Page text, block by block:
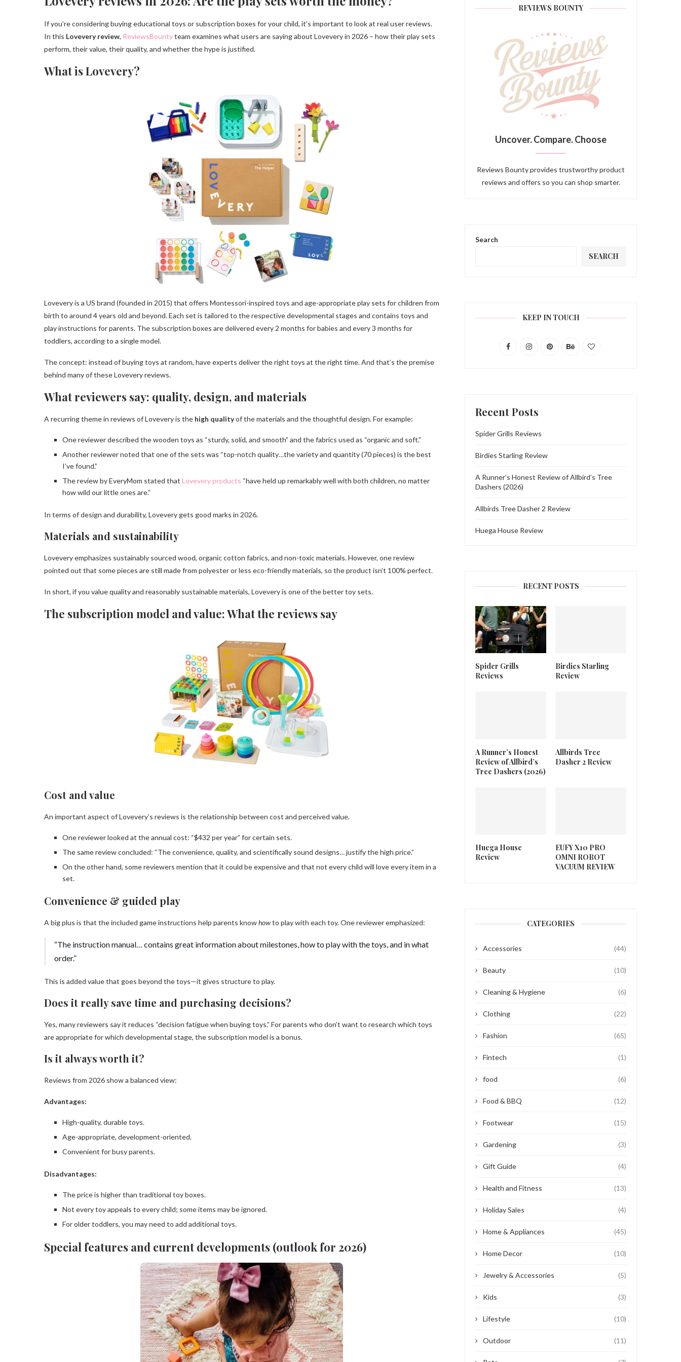
If you’re considering buying educational toys or subscription boxes for your child, it’s important to look at real user reviews.
In this Lovevery review, ReviewsBountyteam examines what users are saying about Lovevery in 2026 – how their play sets
perform, their value, their quality, and whether the hype is justified.
What is Lovevery?
Lovevery is a US brand (founded in 2015) that offers Montessori-inspired toys and age-appropriate play sets for children from
birth to around 4 years old and beyond. Each set is tailored to the respective developmental stages and contains toys and
play instructions for parents. The subscription boxes are delivered every 2 months for babies and every 3 months for
toddlers, according to a single model.
The concept: instead of buying toys at random, have experts deliver the right toys at the right time. And that’s the premise
behind many of these Lovevery reviews.
What reviewers say: quality, design, and materials
A recurring theme in reviews of Lovevery is the high qualityof the materials and the thoughtful design. For example:
One reviewer described the wooden toys as “sturdy, solid, and smooth” and the fabrics used as “organic and soft.”
Another reviewer noted that one of the sets was “top-notch quality…the variety and quantity (70 pieces) is the best
I’ve found.”
The review by EveryMom stated that Lovevery products “have held up remarkably well with both children, no matter
how wild our little ones are.”
In terms of design and durability, Lovevery gets good marks in 2026.
Materials and sustainability
Lovevery emphasizes sustainably sourced wood, organic cotton fabrics, and non-toxic materials. However, one review
pointed out that some pieces are still made from polyester or less eco-friendly materials, so the product isn’t 100% perfect.
In short, if you value quality and reasonably sustainable materials, Lovevery is one of the better toy sets.
The subscription model and value: What the reviews say
Cost and value
An important aspect of Lovevery’s reviews is the relationship between cost and perceived value.
One reviewer looked at the annual cost: “$432 per year” for certain sets.
The same review concluded: “The convenience, quality, and scientifically sound designs… justify the high price.”
On the other hand, some reviewers mention that it could be expensive and that not every child will love every item in a
set.
Convenience & guided play
A big plus is that the included game instructions help parents knowhowto play with each toy. One reviewer emphasized:
“The instruction manual… contains great information about milestones, how to play with the toys, and in what
order.”
This is added value that goes beyond the toys—it gives structure to play.
Does it really save time and purchasing decisions?
Yes, many reviewers say it reduces “decision fatigue when buying toys.” For parents who don’t want to research which toys
are appropriate for which developmental stage, the subscription model is a bonus.
Is it always worth it?
Reviews from 2026 show a balanced view:
Advantages:
High-quality, durable toys.
Age-appropriate, development-oriented.
Convenient for busy parents.
Disadvantages:
The price is higher than traditional toy boxes.
Not every toy appeals to every child; some items may be ignored.
For older toddlers, you may need to add additional toys.
Special features and current developments (outlook for 2026)
REVIEWS BOUNTY
Uncover. Compare. Choose
Reviews Bounty provides trustworthy product
reviews and offers so you can shop smarter.
Search
SEARCH
KEEP IN TOUCH
Recent Posts
Spider Grills Reviews
Birdies Starling Review
A Runner’s Honest Review of Allbird’s Tree
Dashers (2026)
Allbirds Tree Dasher 2 Review
Huega House Review
RECENT POSTS
Spider Grills
Reviews
Birdies Starling
Review
A Runner’s Honest
Review of Allbird’s
Tree Dashers (2026)
Allbirds Tree
Dasher 2 Review
Huega House
Review
EUFY X10 PRO
OMNI ROBOT
VACUUM REVIEW
CATEGORIES
Accessories (44)
Beauty (10)
Cleaning & Hygiene (6)
Clothing (22)
Fashion (65)
Fintech (1)
food (6)
Food & BBQ (12)
Footwear (15)
Gardening (3)
Gift Guide (4)
Health and Fitness (13)
Holiday Sales (4)
Home & Appliances (45)
Home Decor (10)
Jewelry & Accessories (5)
Kids (3)
Lifestyle (10)
Outdoor (11)